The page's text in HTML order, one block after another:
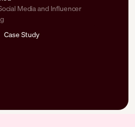
Media and Influencer
Case Study